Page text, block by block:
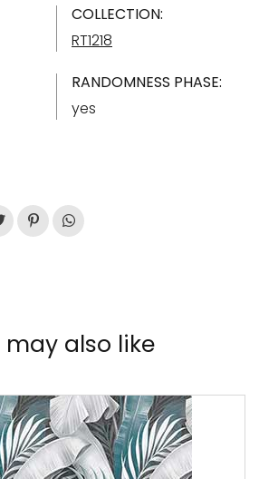
COLLECTION:
RT1218
RANDOMNESS PHASE:
yes
may also like